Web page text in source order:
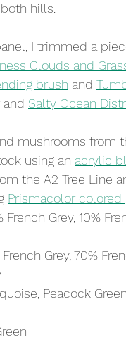
hills.
I trimmed a
Clouds and
brush and
and Salty Ocean
mushrooms from
using an acrylic
the A2 Tree Line
Prismacolor
French Grey, 10%
Grey, 70%
Peacock